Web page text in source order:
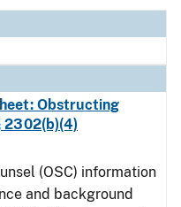
Obstructing
2302(b)(4)
(OSC) information
and background